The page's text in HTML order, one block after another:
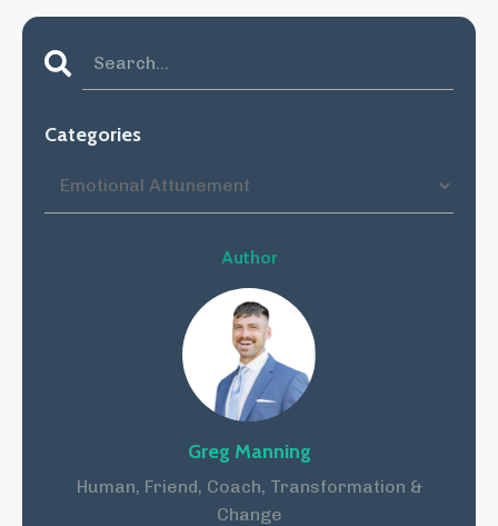
Categories
Author
Greg Manning
Human, Friend, Coach, Transformation &
Change